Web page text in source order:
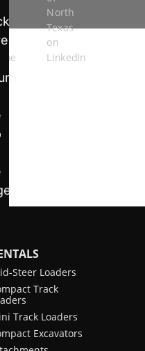
Steer Loaders
Track
Track Loaders
Excavators